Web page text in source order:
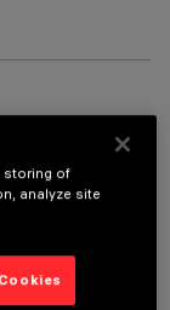
and operate the product:
storing of
analyze site